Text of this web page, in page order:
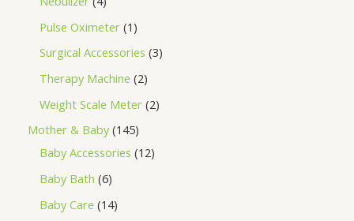
Pulse Oximeter 1
Surgical Accessories 3
Therapy Machine 2
Weight Scale Meter 2
Mother & Baby 145
Baby Accessories 12
Baby Bath 6
Baby Care 14